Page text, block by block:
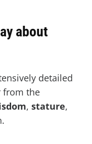
about
detailed
from the
, stature,